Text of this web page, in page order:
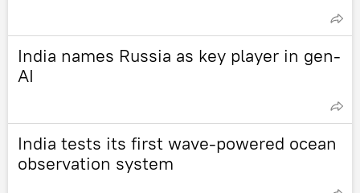
India names Russia as key player in gen-
AI
India tests its first wave-powered ocean
observation system